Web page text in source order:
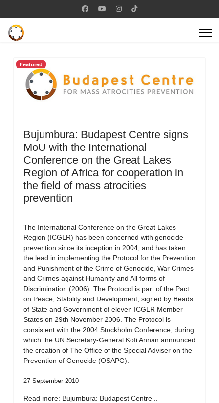
Featured
Bujumbura: Budapest Centre signs
MoU with the International
Conference on the Great Lakes
Region of Africa for cooperation in
the field of mass atrocities
prevention
The International Conference on the Great Lakes
Region (ICGLR) has been concerned with genocide
prevention since its inception in 2004, and has taken
the lead in implementing the Protocol for the Prevention
and Punishment of the Crime of Genocide, War Crimes
and Crimes against Humanity and All forms of
Discrimination (2006). The Protocol is part of the Pact
on Peace, Stability and Development, signed by Heads
of State and Government of eleven ICGLR Member
States on 29th November 2006. The Protocol is
consistent with the 2004 Stockholm Conference, during
which the UN Secretary-General Kofi Annan announced
the creation of The Office of the Special Adviser on the
Prevention of Genocide (OSAPG).
27 September 2010
Read more: Bujumbura: Budapest Centre...